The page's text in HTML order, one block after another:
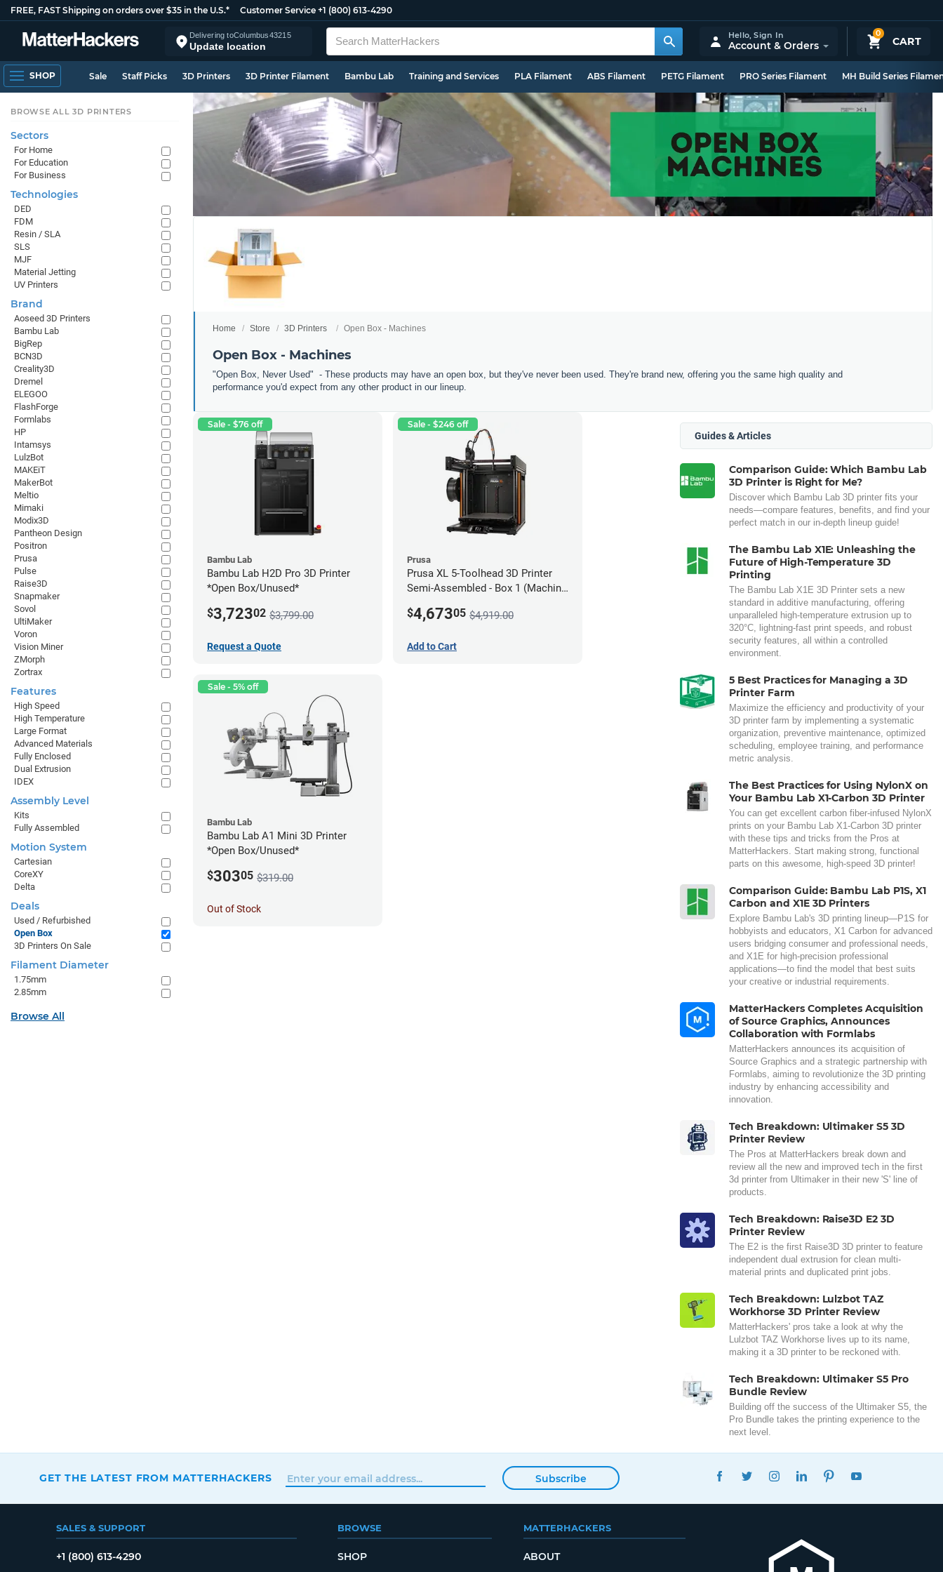
FREE, FAST Shipping on orders over $35 in the U.S.* Customer Service +1 (800) 613-4290
Delivering toColumbus43215
Update location
0
CART
Hello,Sign In
Account & Orders
SHOP Sale Staff Picks 3D Printers 3D Printer Filament Bambu Lab Training and Services PLA Filament ABS Filament PETG Filament PRO Series Filament MH Build Series
Home Store 3D Printers Open Box - Machines
Open Box - Machines
"Open Box, Never Used" - These products may have an open box, but they've never been used. They're brand new, offering you the same high quality and
performance you'd expect from any other product in our lineup.
Sale - $76 off
Bambu Lab
Bambu Lab H2D Pro 3D Printer
*Open Box/Unused*
$3,72302 $3,799.00
Request a Quote
Sale - $246 off
Prusa
Prusa XL 5-Toolhead 3D Printer
Semi-Assembled - Box 1 (Machine
$4,67305 $4,919.00
Add to Cart
Sale - 5% off
Bambu Lab
Bambu Lab A1 Mini 3D Printer
*Open Box/Unused*
$30305 $319.00
Out of Stock
Guides & Articles
Comparison Guide: Which Bambu Lab
3D Printer is Right for Me?
Discover which Bambu Lab 3D printer fits your
needs—compare features, benefits, and find your
perfect match in our in-depth lineup guide!
The Bambu Lab X1E: Unleashing the
Future of High-Temperature 3D
Printing
The Bambu Lab X1E 3D Printer sets a new
standard in additive manufacturing, offering
unparalleled high-temperature extrusion up to
320°C, lightning-fast print speeds, and robust
security features, all within a controlled
environment.
5 Best Practices for Managing a 3D
Printer Farm
Maximize the efficiency and productivity of your
3D printer farm by implementing a systematic
organization, preventive maintenance, optimized
scheduling, employee training, and performance
metric analysis.
The Best Practices for Using NylonX on
Your Bambu Lab X1-Carbon 3D Printer
You can get excellent carbon fiber-infused NylonX
prints on your Bambu Lab X1-Carbon 3D printer
with these tips and tricks from the Pros at
MatterHackers. Start making strong, functional
parts on this awesome, high-speed 3D printer!
Comparison Guide: Bambu Lab P1S, X1
Carbon and X1E 3D Printers
Explore Bambu Lab's 3D printing lineup—P1S for
hobbyists and educators, X1 Carbon for advanced
users bridging consumer and professional needs,
and X1E for high-precision professional
applications—to find the model that best suits
your creative or industrial requirements.
MatterHackers Completes Acquisition
of Source Graphics, Announces
Collaboration with Formlabs
MatterHackers announces its acquisition of
Source Graphics and a strategic partnership with
Formlabs, aiming to revolutionize the 3D printing
industry by enhancing accessibility and
innovation.
Tech Breakdown: Ultimaker S5 3D
Printer Review
The Pros at MatterHackers break down and
review all the new and improved tech in the first
3d printer from Ultimaker in their new 'S' line of
products.
Tech Breakdown: Raise3D E2 3D
Printer Review
The E2 is the first Raise3D 3D printer to feature
independent dual extrusion for clean multi-
material prints and duplicated print jobs.
Tech Breakdown: Lulzbot TAZ
Workhorse 3D Printer Review
MatterHackers' pros take a look at why the
Lulzbot TAZ Workhorse lives up to its name,
making it a 3D printer to be reckoned with.
Tech Breakdown: Ultimaker S5 Pro
Bundle Review
Building off the success of the Ultimaker S5, the
Pro Bundle takes the printing experience to the
next level.
BROWSE ALL 3D PRINTERS
Sectors
For Home
For Education
For Business
Technologies
DED
FDM
Resin / SLA
SLS
MJF
Material Jetting
UV Printers
Brand
Aoseed 3D Printers
Bambu Lab
BigRep
BCN3D
Creality3D
Dremel
ELEGOO
FlashForge
Formlabs
HP
Intamsys
LulzBot
MAKEiT
MakerBot
Meltio
Mimaki
Modix3D
Pantheon Design
Positron
Prusa
Pulse
Raise3D
Snapmaker
Sovol
UltiMaker
Voron
Vision Miner
ZMorph
Zortrax
Features
High Speed
High Temperature
Large Format
Advanced Materials
Fully Enclosed
Dual Extrusion
IDEX
Assembly Level
Kits
Fully Assembled
Motion System
Cartesian
CoreXY
Delta
Deals
Used / Refurbished
Open Box
3D Printers On Sale
Filament Diameter
1.75mm
2.85mm
Browse All
GET THE LATEST FROM MATTERHACKERS Subscribe
FACEBOOKTWITTERINSTAGRAMLINKEDINPINTEREST
SALES & SUPPORT
+1 (800) 613-4290
BROWSE
SHOP
MATTERHACKERS
ABOUT